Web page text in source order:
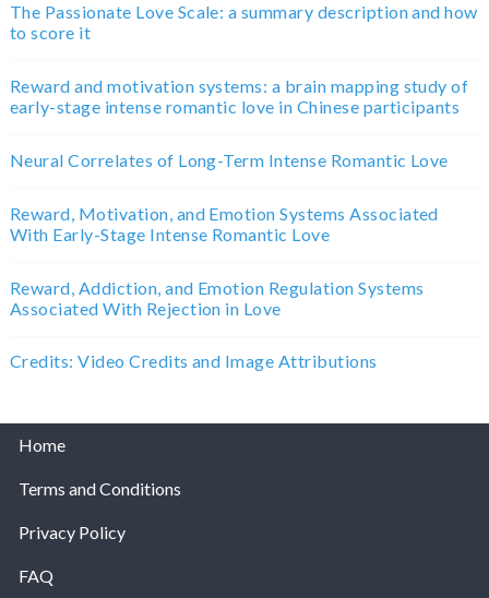
The Passionate Love Scale: a summary description and how
to score it
Reward and motivation systems: a brain mapping study of
early-stage intense romantic love in Chinese participants
Neural Correlates of Long-Term Intense Romantic Love
Reward, Motivation, and Emotion Systems Associated
With Early-Stage Intense Romantic Love
Reward, Addiction, and Emotion Regulation Systems
Associated With Rejection in Love
Credits: Video Credits and Image Attributions
Home
Terms and Conditions
Privacy Policy
FAQ